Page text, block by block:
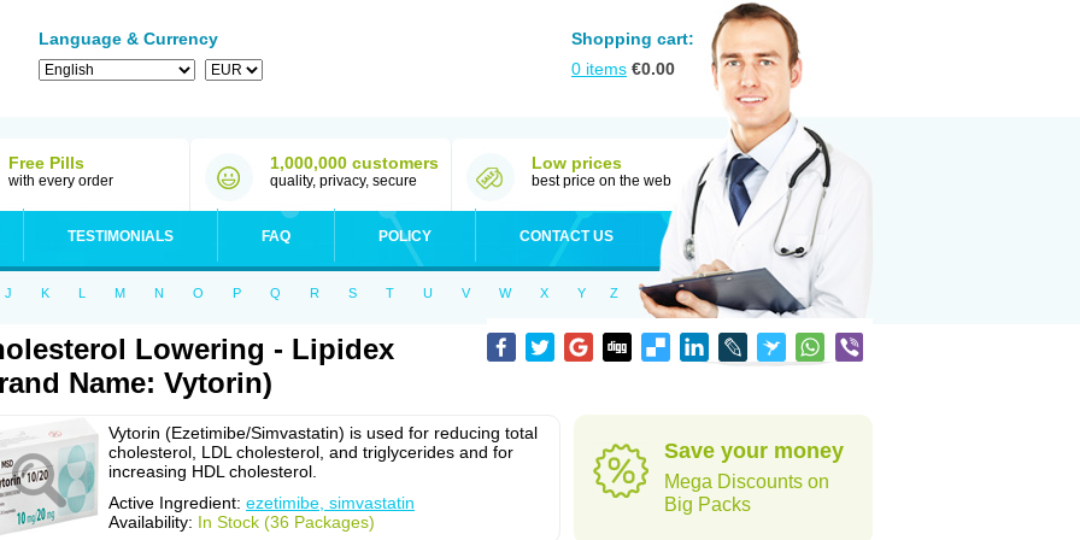
Language & Currency
Shopping cart:
0 items €0.00
Free Pills
with every order
1,000,000 customers
quality, privacy, secure
Low prices
best price on the web
TESTIMONIALS FAQ POLICY CONTACT US
J K L M N O P Q R S T U V W X Y Z
Lowering - Lipidex
Name: Vytorin)
Vytorin (Ezetimibe/Simvastatin) is used for reducing total
cholesterol, LDL cholesterol, and triglycerides and for
increasing HDL cholesterol.
Active Ingredient: ezetimibe, simvastatin
Availability: In Stock (36 Packages)
Save your money
Mega Discounts on
Big Packs